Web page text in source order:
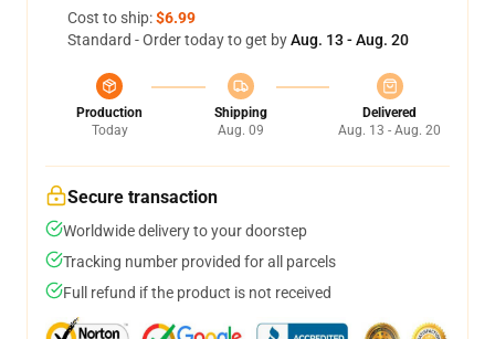
Cost to ship:$6.99
Standard - Order today to get byAug. 13 - Aug. 20
Production
Today
Shipping
Aug. 09
Delivered
Aug. 13 - Aug. 20
Secure transaction
Worldwide delivery to your doorstep
Tracking number provided for all parcels
Full refund if the product is not received